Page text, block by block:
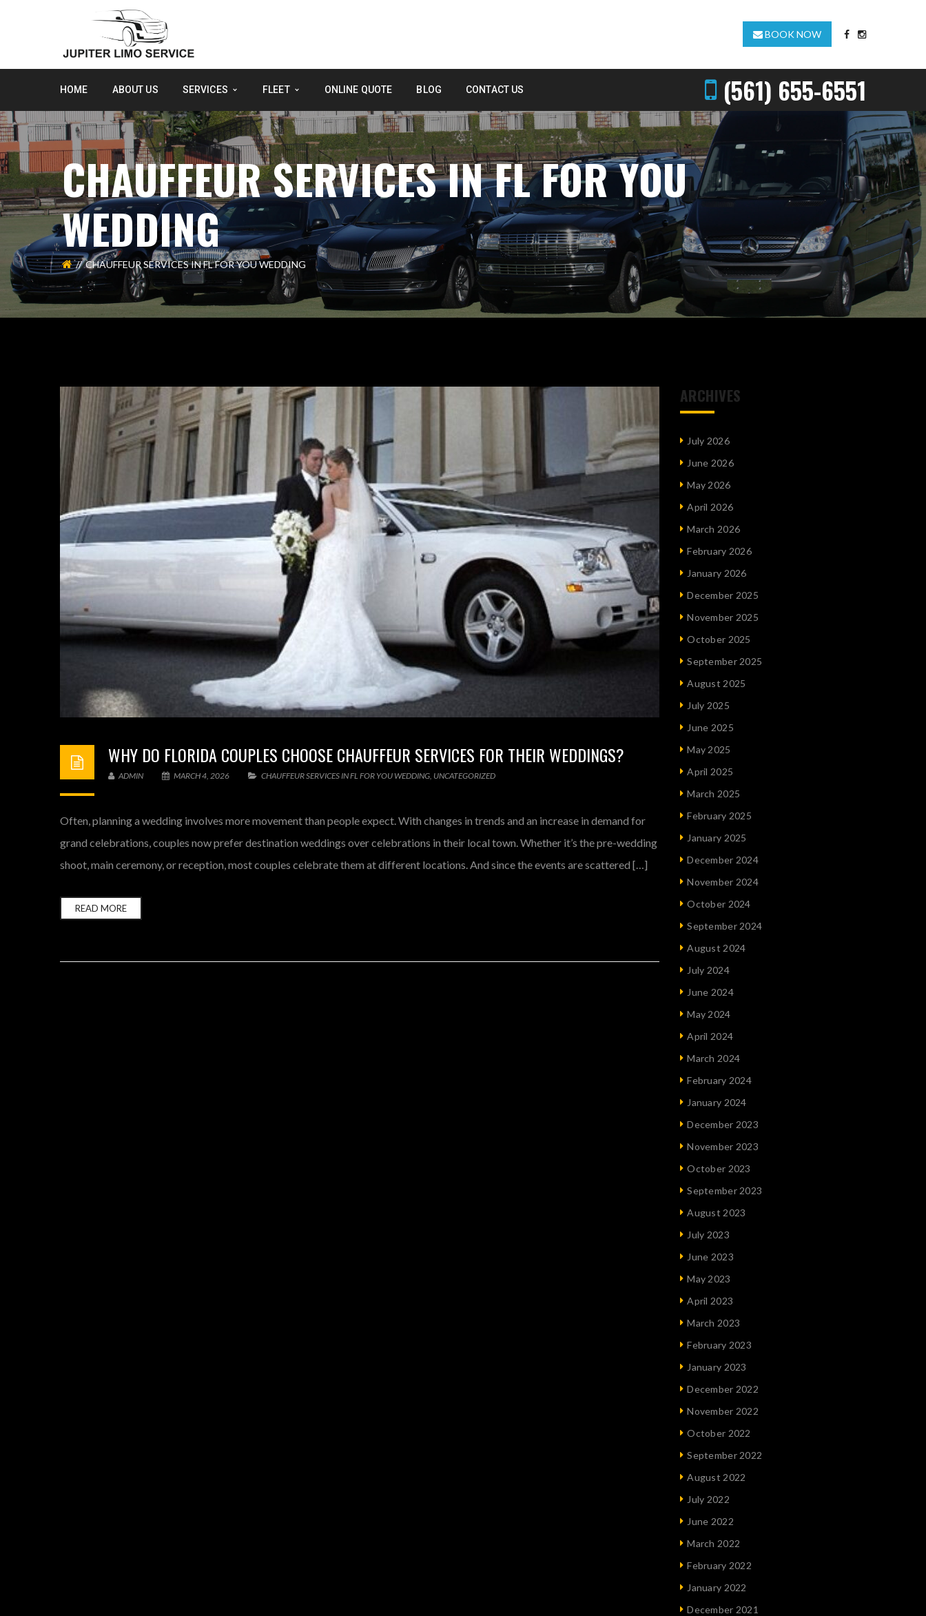
BOOK NOW
HOME ABOUT US SERVICES FLEET ONLINE QUOTE BLOG CONTACT US (561) 655-6551
CHAUFFEUR SERVICES IN FL FOR YOU
WEDDING
CHAUFFEUR SERVICES IN FL FOR YOU WEDDING
WHY DO FLORIDA COUPLES CHOOSE CHAUFFEUR SERVICES FOR THEIR WEDDINGS?
ADMIN MARCH 4, 2026 CHAUFFEUR SERVICES IN FL FOR YOU WEDDING, UNCATEGORIZED
Often, planning a wedding involves more movement than people expect. With changes in trends and an increase in demand for
grand celebrations, couples now prefer destination weddings over celebrations in their local town. Whether it’s the pre-wedding
shoot, main ceremony, or reception, most couples celebrate them at different locations. And since the events are scattered […]
READ MORE
ARCHIVES
July 2026
June 2026
May 2026
April 2026
March 2026
February 2026
January 2026
December 2025
November 2025
October 2025
September 2025
August 2025
July 2025
June 2025
May 2025
April 2025
March 2025
February 2025
January 2025
December 2024
November 2024
October 2024
September 2024
August 2024
July 2024
June 2024
May 2024
April 2024
March 2024
February 2024
January 2024
December 2023
November 2023
October 2023
September 2023
August 2023
July 2023
June 2023
May 2023
April 2023
March 2023
February 2023
January 2023
December 2022
November 2022
October 2022
September 2022
August 2022
July 2022
June 2022
March 2022
February 2022
January 2022
December 2021